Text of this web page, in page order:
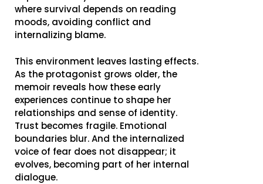
where survival depends on reading
moods, avoiding conflict and
internalizing blame.
This environment leaves lasting effects.
As the protagonist grows older, the
memoir reveals how these early
experiences continue to shape her
relationships and sense of identity.
Trust becomes fragile. Emotional
boundaries blur. And the internalized
voice of fear does not disappear; it
evolves, becoming part of her internal
dialogue.